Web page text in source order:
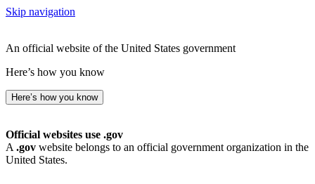
Skip navigation
An official website of the United States government
Here’s how you know
Here’s how you know
Official websites use .gov
A .gov website belongs to an official government organization in the
United States.